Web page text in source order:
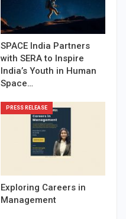
SPACE India Partners
with SERA to Inspire
India’s Youth in Human
Space…
PRESS RELEASE
Exploring Careers in
Management